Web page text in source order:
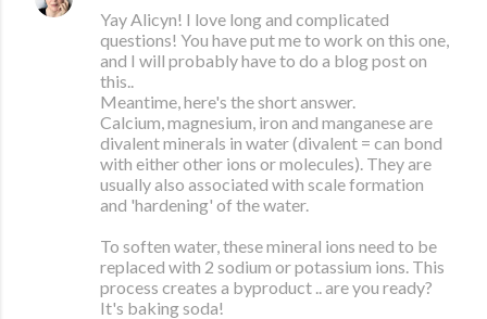
Yay Alicyn! I love long and complicated
questions! You have put me to work on this one,
and I will probably have to do a blog post on
this..
Meantime, here's the short answer.
Calcium, magnesium, iron and manganese are
divalent minerals in water (divalent = can bond
with either other ions or molecules). They are
usually also associated with scale formation
and 'hardening' of the water.
To soften water, these mineral ions need to be
replaced with 2 sodium or potassium ions. This
process creates a byproduct .. are you ready?
It's baking soda!